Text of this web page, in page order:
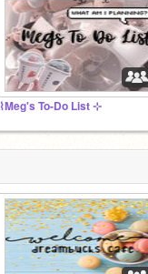
⌇Meg's To-Do List ⊹